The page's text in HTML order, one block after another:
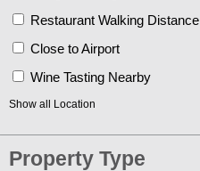
Restaurant Walking Distance
Close to Airport
Wine Tasting Nearby
Show all Location
Property Type